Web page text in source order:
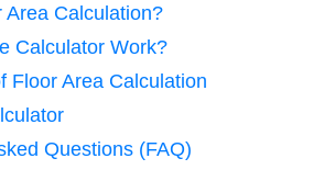
Area Calculation?
Calculator Work?
Floor Area Calculation
Questions (FAQ)